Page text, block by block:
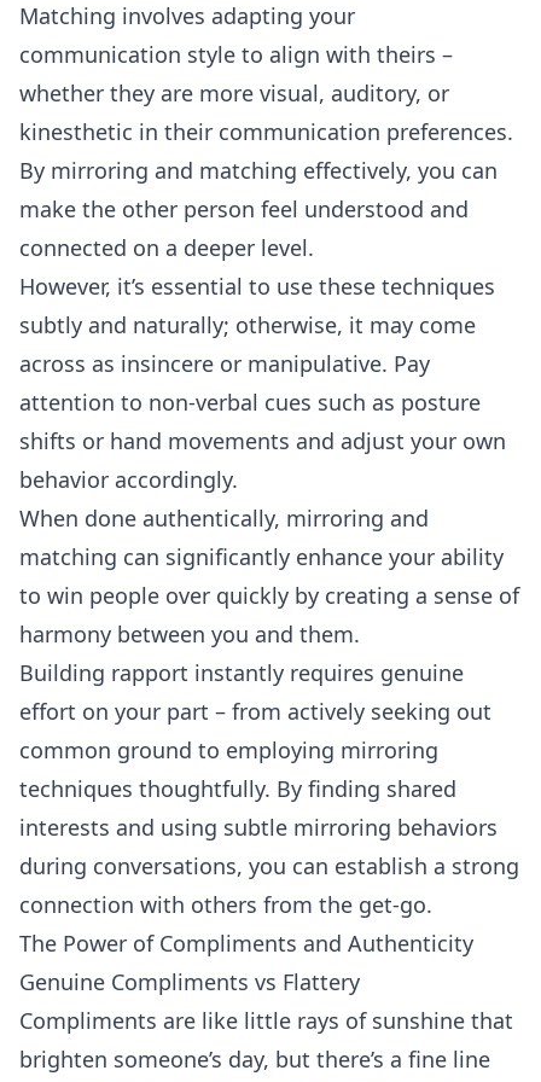
Matching involves adapting your
communication style to align with theirs –
whether they are more visual, auditory, or
kinesthetic in their communication preferences.
By mirroring and matching effectively, you can
make the other person feel understood and
connected on a deeper level.
However, it’s essential to use these techniques
subtly and naturally; otherwise, it may come
across as insincere or manipulative. Pay
attention to non-verbal cues such as posture
shifts or hand movements and adjust your own
behavior accordingly.
When done authentically, mirroring and
matching can significantly enhance your ability
to win people over quickly by creating a sense of
harmony between you and them.
Building rapport instantly requires genuine
effort on your part – from actively seeking out
common ground to employing mirroring
techniques thoughtfully. By finding shared
interests and using subtle mirroring behaviors
during conversations, you can establish a strong
connection with others from the get-go.
The Power of Compliments and Authenticity
Genuine Compliments vs Flattery
Compliments are like little rays of sunshine that
brighten someone’s day, but there’s a fine line